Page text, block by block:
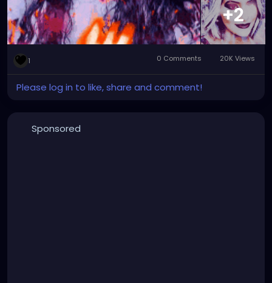
+2
1 0 Comments 20K Views
Please log in to like, share and comment!
Sponsored